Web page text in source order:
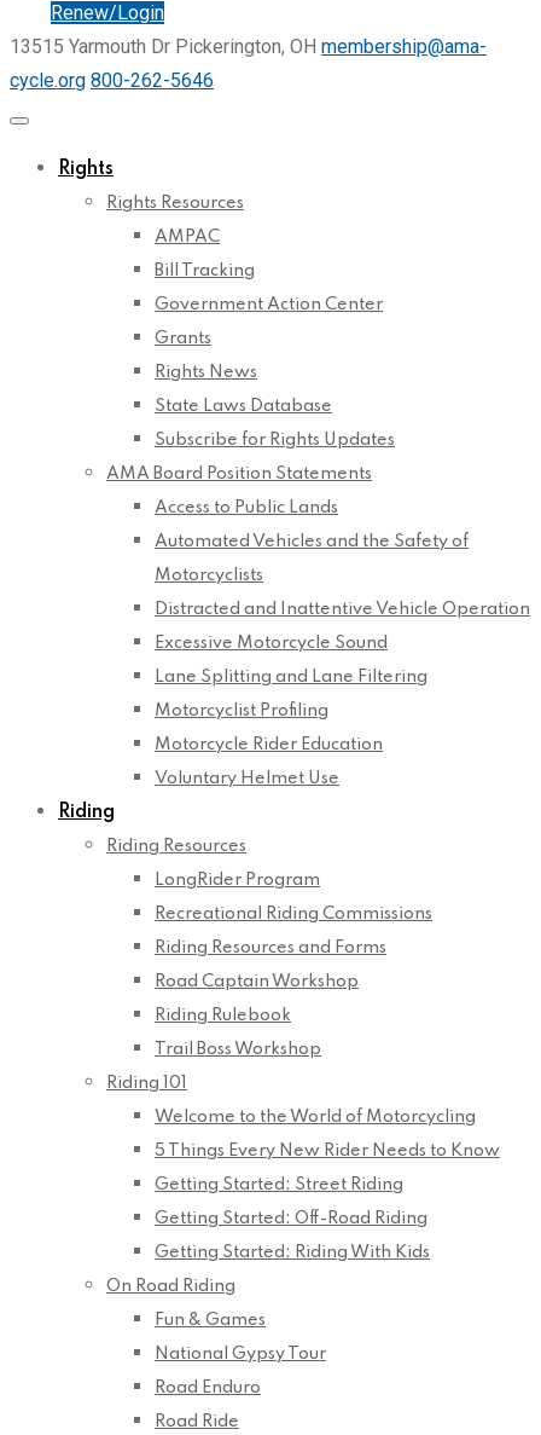
Renew/Login
13515 Yarmouth Dr Pickerington, OH membership@ama-
cycle.org 800-262-5646
Rights
Rights Resources
AMPAC
Bill Tracking
Government Action Center
Grants
Rights News
State Laws Database
Subscribe for Rights Updates
AMA Board Position Statements
Access to Public Lands
Automated Vehicles and the Safety of
Motorcyclists
Distracted and Inattentive Vehicle Operation
Excessive Motorcycle Sound
Lane Splitting and Lane Filtering
Motorcyclist Profiling
Motorcycle Rider Education
Voluntary Helmet Use
Riding
Riding Resources
LongRider Program
Recreational Riding Commissions
Riding Resources and Forms
Road Captain Workshop
Riding Rulebook
Trail Boss Workshop
Riding 101
Welcome to the World of Motorcycling
5 Things Every New Rider Needs to Know
Getting Started: Street Riding
Getting Started: Off-Road Riding
Getting Started: Riding With Kids
On Road Riding
Fun & Games
National Gypsy Tour
Road Enduro
Road Ride